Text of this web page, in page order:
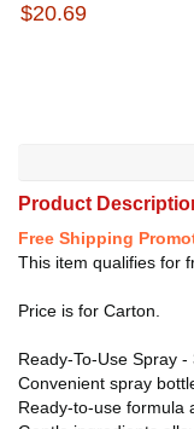
$20.69
Product
Free Shipping
This item qualifies for
Price is for Carton.
Ready-To-Use Spray
Convenient spray
Ready-to-use formula